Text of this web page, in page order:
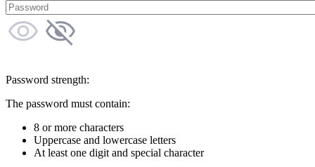
Password strength:
The password must contain:
8 or more characters
Uppercase and lowercase letters
At least one digit and special character